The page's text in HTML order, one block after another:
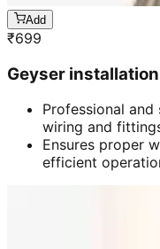
Add
₹699
Geyser installation
Professional
wiring and
Ensures proper
efficient